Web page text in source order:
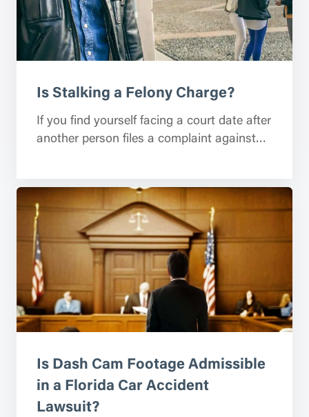
Is Stalking a Felony Charge?
If you find yourself facing a court date after
another person files a complaint against…
Is Dash Cam Footage Admissible
in a Florida Car Accident
Lawsuit?